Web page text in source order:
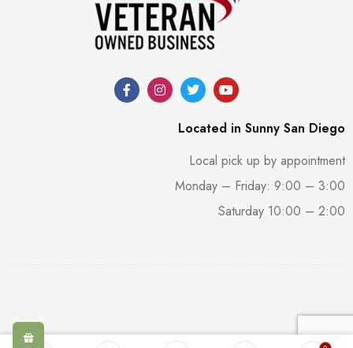
Located in Sunny San Diego
Local pick up by appointment
Monday – Friday: 9:00 – 3:00
Saturday 10:00 – 2:00